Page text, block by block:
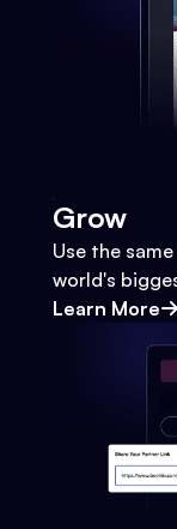
Grow
Use the
world's
Learn More